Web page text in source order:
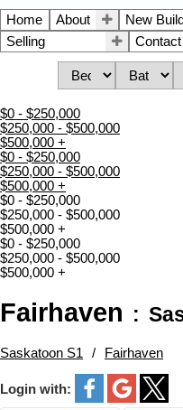
Home About New Build
Selling
Contact
$0 - $250,000
$250,000 - $500,000
$500,000 +
$0 - $250,000
$250,000 - $500,000
$500,000 +
$0 - $250,000
$250,000 - $500,000
$500,000 +
$0 - $250,000
$250,000 - $500,000
$500,000 +
Fairhaven
Saskatoon S1 Fairhaven
Login with: